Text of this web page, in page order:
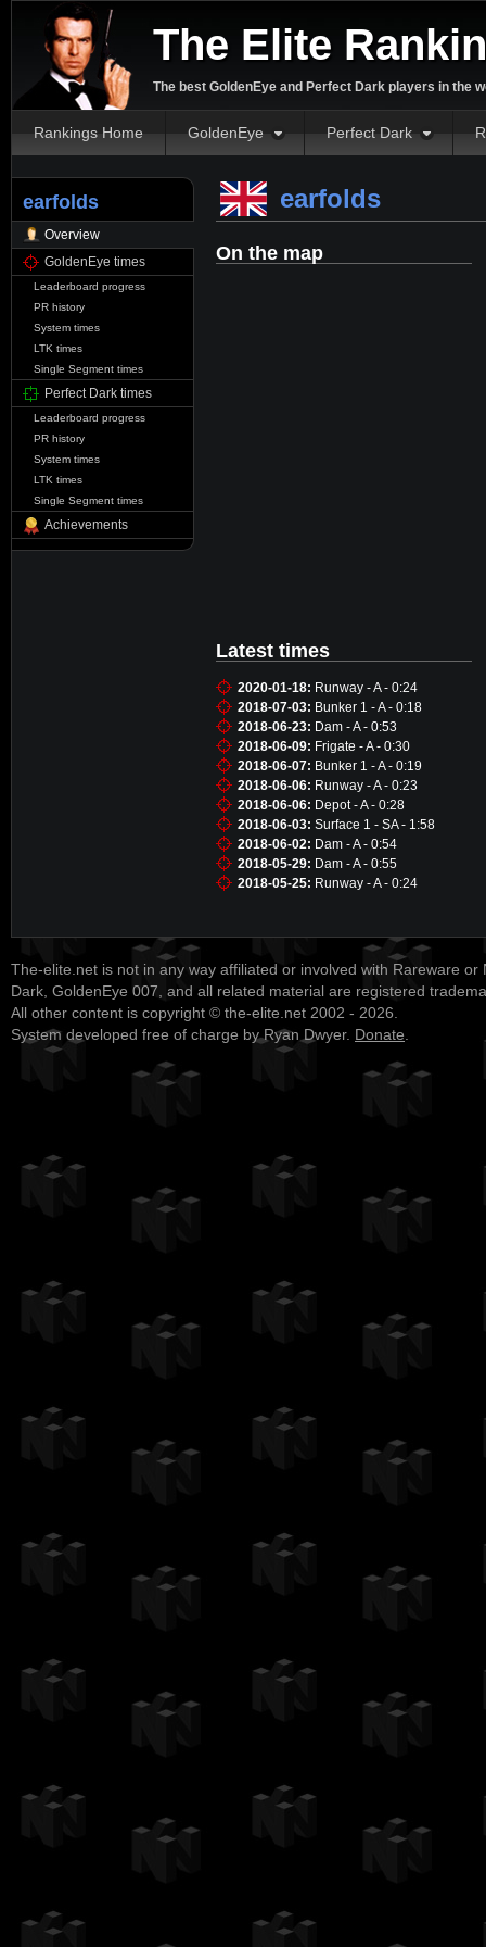
The Elite
The best GoldenEye and Perfect Dark players in the
Rankings Home GoldenEye Perfect Dark
earfolds
Overview
GoldenEye times
Leaderboard progress
PR history
System times
LTK times
Single Segment times
Perfect Dark times
Leaderboard progress
PR history
System times
LTK times
Single Segment times
Achievements
earfolds
On the map
Latest times
2020-01-18: Runway - A - 0:24
2018-07-03: Bunker 1 - A - 0:18
2018-06-23: Dam - A - 0:53
2018-06-09: Frigate - A - 0:30
2018-06-07: Bunker 1 - A - 0:19
2018-06-06: Runway - A - 0:23
2018-06-06: Depot - A - 0:28
2018-06-03: Surface 1 - SA - 1:58
2018-06-02: Dam - A - 0:54
2018-05-29: Dam - A - 0:55
2018-05-25: Runway - A - 0:24
The-elite.net is not in any way affiliated or involved with Rareware or
Dark, GoldenEye 007, and all related material are registered
All other content is copyright © the-elite.net 2002 - 2026.
System developed free of charge by Ryan Dwyer. Donate